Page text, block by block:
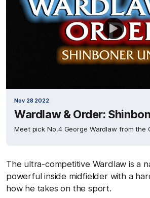
Nov 28 2022
Wardlaw & Order:
Meet pick No.4 George Wardlaw from the
The ultra-competitive Wardlaw is a
powerful inside midfielder with a
how he takes on the sport.